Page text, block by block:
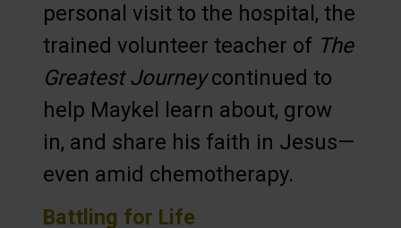
personal visit to the hospital, the
trained volunteer teacher of The
Greatest Journeycontinued to
help Maykel learn about, grow
in, and share his faith in Jesus—
even amid chemotherapy.
Battling for Life